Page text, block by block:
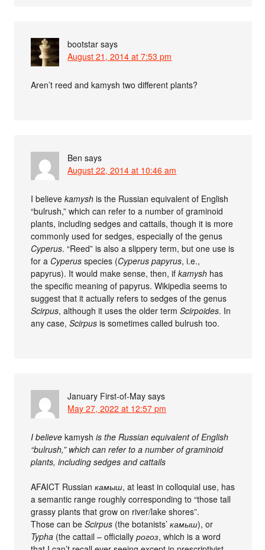
bootstar says
August 21, 2014 at 7:53 pm
Aren’t reed and kamysh two different plants?
Ben says
August 22, 2014 at 10:46 am
I believekamysh is the Russian equivalent of English
“bulrush,” which can refer to a number of graminoid
plants, including sedges and cattails, though it is more
commonly used for sedges, especially of the genus
Cyperus. “Reed” is also a slippery term, but one use is
for a Cyperus species (Cyperus papyrus, i.e.,
papyrus). It would make sense, then, ifkamysh has
the specific meaning of papyrus. Wikipedia seems to
suggest that it actually refers to sedges of the genus
Scirpus, although it uses the older termScirpoides. In
any case,Scirpus is sometimes called bulrush too.
January First-of-May says
May 27, 2022 at 12:57 pm
I believekamysh is the Russian equivalent of English
“bulrush,” which can refer to a number of graminoid
plants, including sedges and cattails
AFAICT Russianкамыш, at least in colloquial use, has
a semantic range roughly corresponding to “those tall
grassy plants that grow on river/lake shores”.
Those can beScirpus (the botanists’камыш), or
Typha (the cattail – officiallyрогоз, which is a word